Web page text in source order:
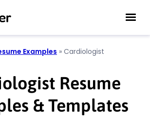
Examples » Cardiologist
Resume
& Templates